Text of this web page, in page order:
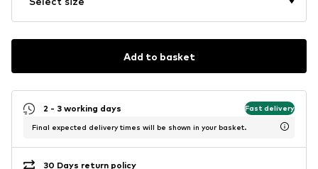
Add to basket
2 - 3 working days Fast delivery
Final expected delivery times will be shown in your basket.
30 Days return policy